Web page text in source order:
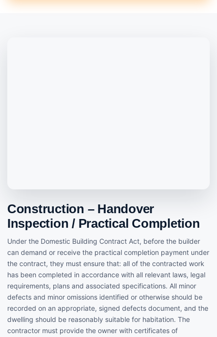
Construction – Handover
Inspection / Practical Completion
Under the Domestic Building Contract Act, before the builder
can demand or receive the practical completion payment under
the contract, they must ensure that: all of the contracted work
has been completed in accordance with all relevant laws, legal
requirements, plans and associated specifications. All minor
defects and minor omissions identified or otherwise should be
recorded on an appropriate, signed defects document, and the
dwelling should be reasonably suitable for habitation. The
contractor must provide the owner with certificates of